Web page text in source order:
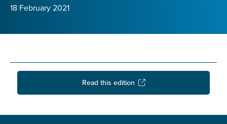
18 February 2021
Read this edition
Email address*